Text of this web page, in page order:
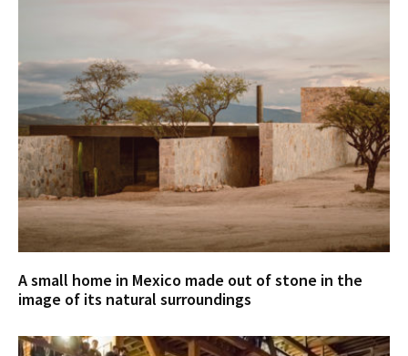
A small home in Mexico made out of stone in the
image of its natural surroundings